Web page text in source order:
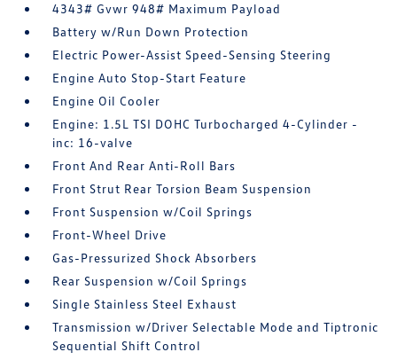
4343# Gvwr 948# Maximum Payload
Battery w/Run Down Protection
Electric Power-Assist Speed-Sensing Steering
Engine Auto Stop-Start Feature
Engine Oil Cooler
Engine: 1.5L TSI DOHC Turbocharged 4-Cylinder -
inc: 16-valve
Front And Rear Anti-Roll Bars
Front Strut Rear Torsion Beam Suspension
Front Suspension w/Coil Springs
Front-Wheel Drive
Gas-Pressurized Shock Absorbers
Rear Suspension w/Coil Springs
Single Stainless Steel Exhaust
Transmission w/Driver Selectable Mode and Tiptronic
Sequential Shift Control